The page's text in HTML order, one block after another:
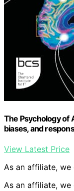
The Psychology of
biases, and
View Latest Price
As an affiliate, we
As an affiliate, we